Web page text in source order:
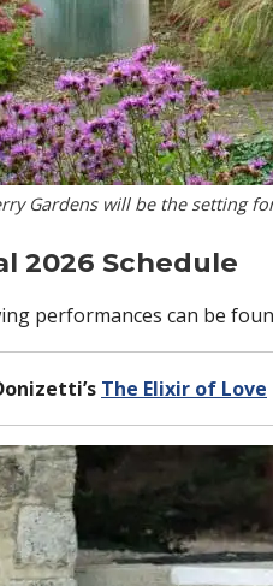
Gardens will be the setting
2026 Schedule
performances can be
The Elixir of Love